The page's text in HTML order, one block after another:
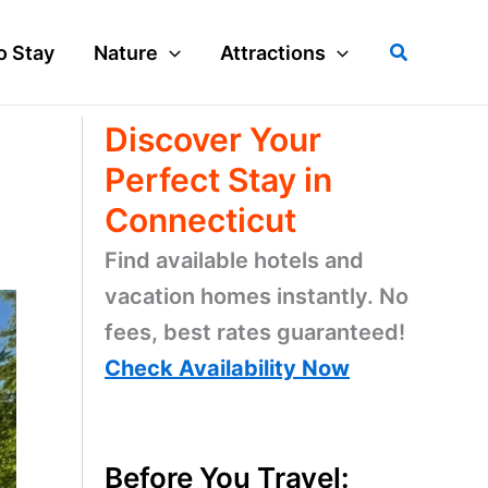
Stay Nature Attractions Search
Discover Your
Perfect Stay in
Connecticut
Find available hotels and
vacation homes instantly. No
fees, best rates guaranteed!
Check Availability Now
Before You Travel: